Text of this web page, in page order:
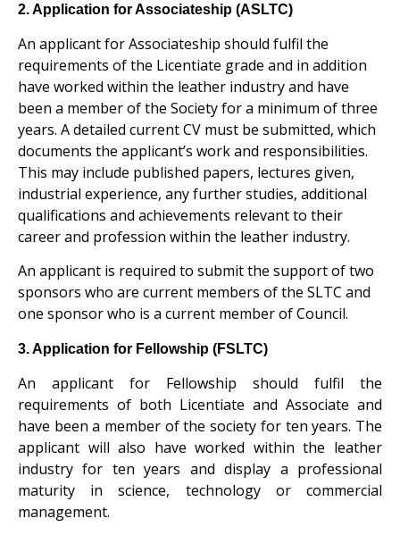
2. Application for Associateship (ASLTC)
An applicant for Associateship should fulfil the
requirements of the Licentiate grade and in addition
have worked within the leather industry and have
been a member of the Society for a minimum of three
years. A detailed current CV must be submitted, which
documents the applicant’s work and responsibilities.
This may include published papers, lectures given,
industrial experience, any further studies, additional
qualifications and achievements relevant to their
career and profession within the leather industry.
An applicant is required to submit the support of two
sponsors who are current members of the SLTC and
one sponsor who is a current member of Council.
3. Application for Fellowship (FSLTC)
An applicant for Fellowship should fulfil the
requirements of both Licentiate and Associate and
have been a member of the society for ten years. The
applicant will also have worked within the leather
industry for ten years and display a professional
maturity in science, technology or commercial
management.